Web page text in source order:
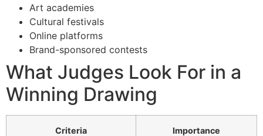
Art academies
Cultural festivals
Online platforms
Brand-sponsored contests
What Judges Look For in a
Winning Drawing
Criteria Importance